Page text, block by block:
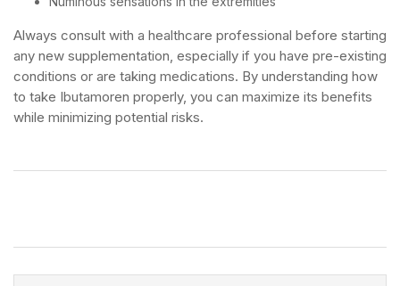
Always consult with a healthcare professional before starting
any new supplementation, especially if you have pre-existing
conditions or are taking medications. By understanding how
to take Ibutamoren properly, you can maximize its benefits
while minimizing potential risks.